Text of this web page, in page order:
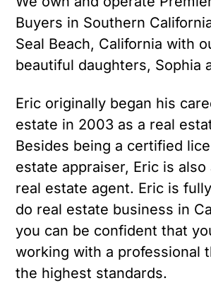
Buyers in Southern
Seal Beach, California with
beautiful daughters, Sophia
Eric originally began his
estate in 2003 as a real
Besides being a certified
estate appraiser, Eric is also
real estate agent. Eric is
do real estate business in
you can be confident that
working with a professional
the highest standards.